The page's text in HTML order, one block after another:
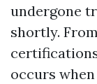
undergone
shortly.
occurs